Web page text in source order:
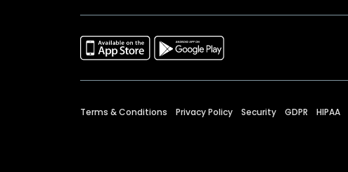
Terms & Conditions Privacy Policy Security GDPR HIPAA